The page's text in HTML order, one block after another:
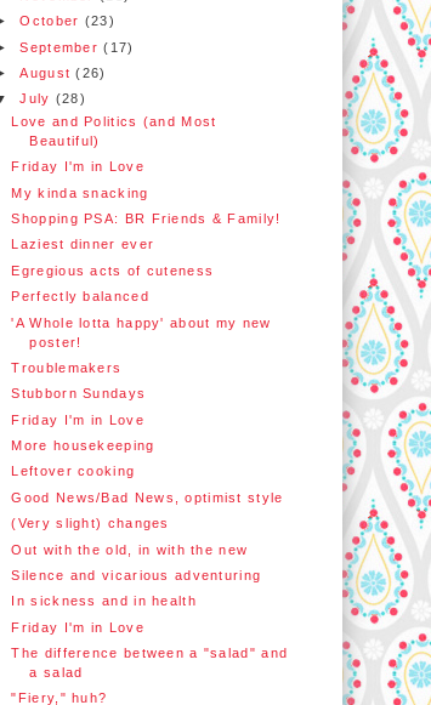
October (23)
September(17)
August(26)
July (28)
Love and Politics (and Most
Beautiful)
Friday I'm in Love
My kinda snacking
Shopping PSA: BR Friends & Family!
Laziest dinner ever
Egregious acts of cuteness
Perfectly balanced
'A Whole lotta happy' about my new
poster!
Troublemakers
Stubborn Sundays
Friday I'm in Love
More housekeeping
Leftover cooking
Good News/Bad News, optimist style
(Very slight) changes
Out with the old, in with the new
Silence and vicarious adventuring
In sickness and in health
Friday I'm in Love
The difference between a "salad" and
a salad
"Fiery," huh?